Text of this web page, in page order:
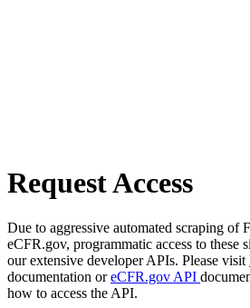
Request Access
Due to aggressive automated scraping of
eCFR.gov, programmatic access to these
our extensive developer APIs. Please visit
documentation oreCFR.gov API
how to access the API.